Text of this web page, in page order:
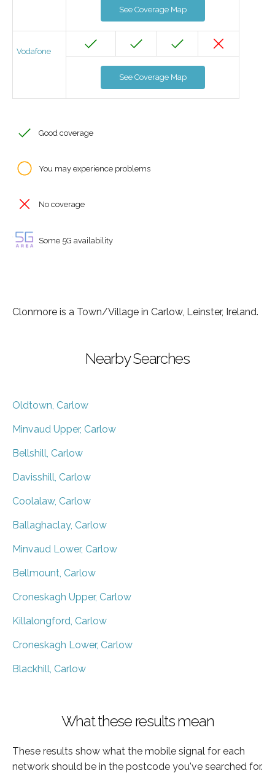
See Coverage Map
Vodafone
See Coverage Map
Good coverage
You may experience problems
No coverage
Some 5G availability
Clonmore is a Town/Village in Carlow, Leinster, Ireland.
Nearby Searches
Oldtown, Carlow
Minvaud Upper, Carlow
Bellshill, Carlow
Davisshill, Carlow
Coolalaw, Carlow
Ballaghaclay, Carlow
Minvaud Lower, Carlow
Bellmount, Carlow
Croneskagh Upper, Carlow
Killalongford, Carlow
Croneskagh Lower, Carlow
Blackhill, Carlow
What these results mean
These results show what the mobile signal for each
network should be in the postcode you've searched for.